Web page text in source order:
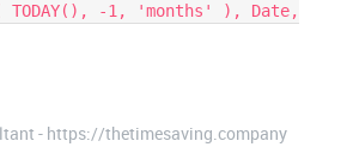
TODAY(), -1, 'months' ), Date,
- https://thetimesaving.company